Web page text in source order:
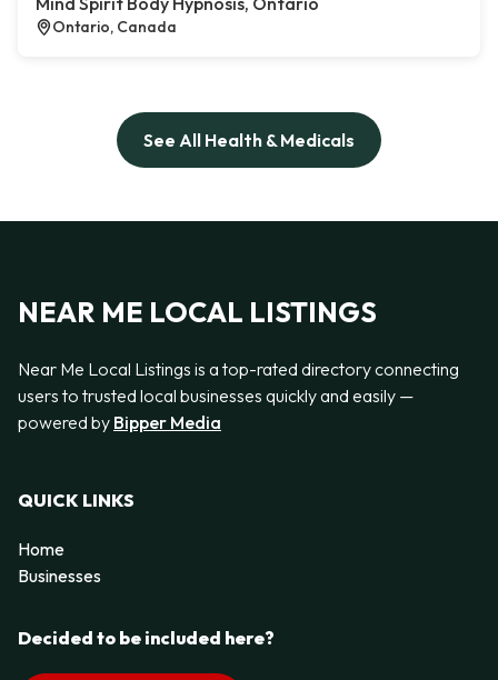
Ontario, Canada
See All Health & Medicals
NEAR ME LOCAL LISTINGS
Near Me Local Listings is a top-rated directory connecting
users to trusted local businesses quickly and easily —
powered by Bipper Media
QUICK LINKS
Home
Businesses
Decided to be included here?